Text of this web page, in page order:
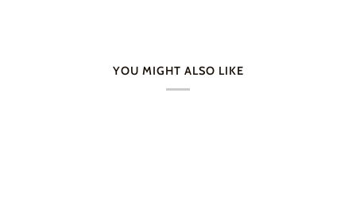
YOU MIGHT ALSO LIKE